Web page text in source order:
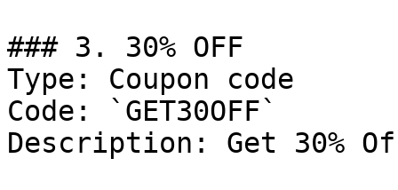
### 3. 30% OFF
Type: Coupon code
Code: `GET30OFF`
Description: Get 30%